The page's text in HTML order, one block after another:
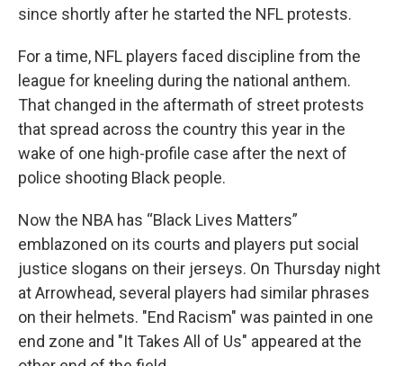
since shortly after he started the NFL protests.
For a time, NFL players faced discipline from the
league for kneeling during the national anthem.
That changed in the aftermath of street protests
that spread across the country this year in the
wake of one high-profile case after the next of
police shooting Black people.
Now the NBA has “Black Lives Matters”
emblazoned on its courts and players put social
justice slogans on their jerseys. On Thursday night
at Arrowhead, several players had similar phrases
on their helmets. "End Racism" was painted in one
end zone and "It Takes All of Us" appeared at the